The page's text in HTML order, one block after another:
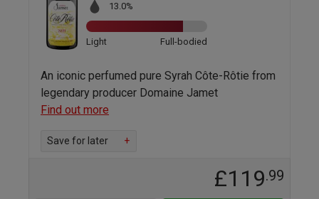
13.0%
Light Full-bodied
An iconic perfumed pure Syrah Côte-Rôtie from
legendary producer Domaine Jamet
Find out more
Save for later +
£119.99